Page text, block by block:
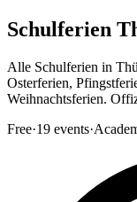
Schulferien
Alle Schulferien in
Osterferien,
Weihnachtsferien.
Free·19 events·